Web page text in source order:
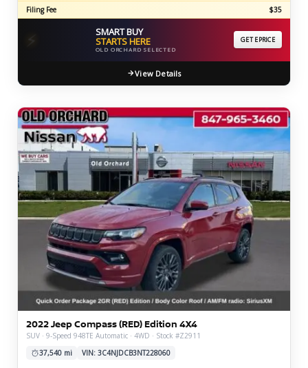
Filing Fee
$35
⚡ SMART BUY
STARTS HERE
OLD ORCHARD SELECTED
GET EPRICE
View Details
2022 Jeep Compass (RED) Edition 4X4
SUV · 9-Speed 948TE Automatic · 4WD · Stock #Z2911
37,540 mi
VIN: 3C4NJDCB3NT228060